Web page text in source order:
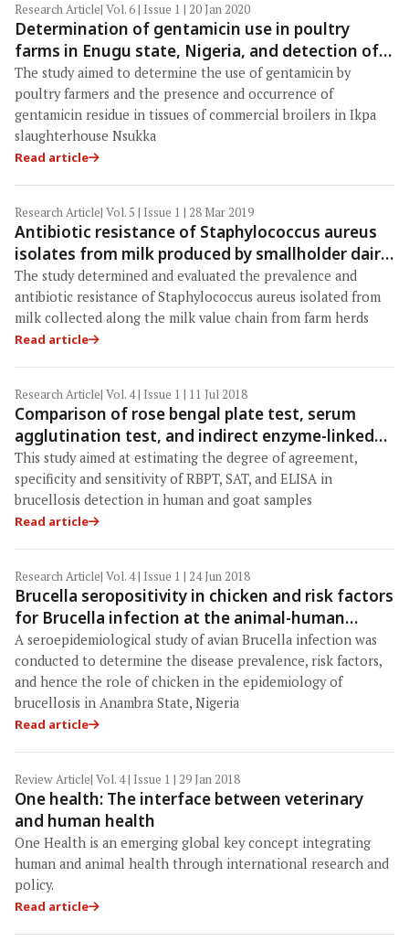
Research Article| Vol. 6 | Issue 1 | 20 Jan 2020
Determination of gentamicin use in poultry
farms in Enugu state, Nigeria, and detection of
its residue in slaughter commercial broilers
The study aimed to determine the use of gentamicin by
poultry farmers and the presence and occurrence of
gentamicin residue in tissues of commercial broilers in Ikpa
slaughterhouse Nsukka
Read article
Research Article| Vol. 5 | Issue 1 | 28 Mar 2019
Antibiotic resistance of Staphylococcus aureus
isolates from milk produced by smallholder dairy
farmers in Mbeya Region, Tanzania
The study determined and evaluated the prevalence and
antibiotic resistance of Staphylococcus aureus isolated from
milk collected along the milk value chain from farm herds
Read article
Research Article| Vol. 4 | Issue 1 | 11 Jul 2018
Comparison of rose bengal plate test, serum
agglutination test, and indirect enzyme-linked
immunosorbent assay in brucellosis detection
for human and goat samples
This study aimed at estimating the degree of agreement,
specificity and sensitivity of RBPT, SAT, and ELISA in
brucellosis detection in human and goat samples
Read article
Research Article| Vol. 4 | Issue 1 | 24 Jun 2018
Brucella seropositivity in chicken and risk factors
for Brucella infection at the animal-human
interface in Anambra State, Nigeria
A seroepidemiological study of avian Brucella infection was
conducted to determine the disease prevalence, risk factors,
and hence the role of chicken in the epidemiology of
brucellosis in Anambra State, Nigeria
Read article
Review Article| Vol. 4 | Issue 1 | 29 Jan 2018
One health: The interface between veterinary
and human health
One Health is an emerging global key concept integrating
human and animal health through international research and
policy.
Read article